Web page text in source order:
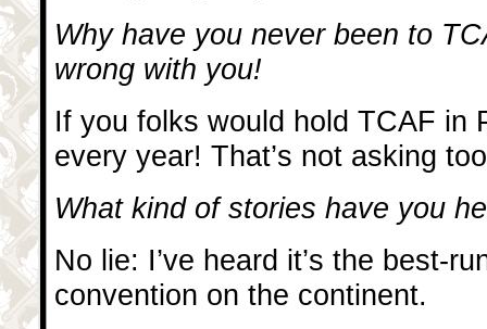
Why have you never been to
wrong with you!
If you folks would hold TCAF in
every year! That’s not asking
What kind of stories have you
No lie: I’ve heard it’s the best-
convention on the continent.